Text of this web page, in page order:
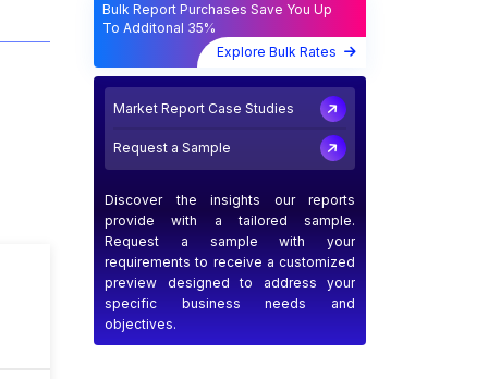
Bulk Report Purchases Save You Up
To Additonal 35%
Explore Bulk Rates
Market Report Case Studies
Request a Sample
Discover the insights our reports
provide with a tailored sample.
Request a sample with your
requirements to receive a customized
preview designed to address your
specific business needs and
objectives.